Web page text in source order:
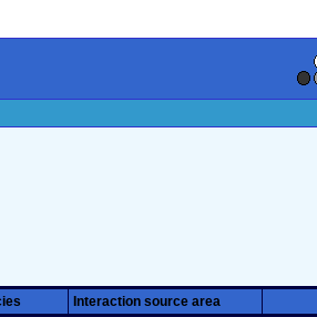
Interaction source area